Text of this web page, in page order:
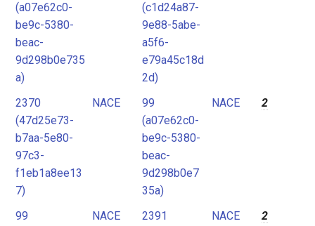
(a07e62c0-
be9c-5380-
beac-
9d298b0e735
a)
(c1d24a87-
9e88-5abe-
a5f6-
e79a45c18d
2d)
2370
(47d25e73-
b7aa-5e80-
97c3-
f1eb1a8ee13
7)
NACE
99
(a07e62c0-
be9c-5380-
beac-
9d298b0e7
35a)
NACE 2
99
NACE
2391
NACE 2